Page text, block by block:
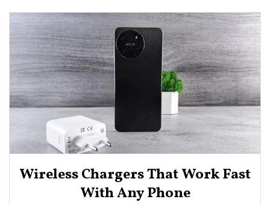
Wireless Chargers That Work Fast
With Any Phone